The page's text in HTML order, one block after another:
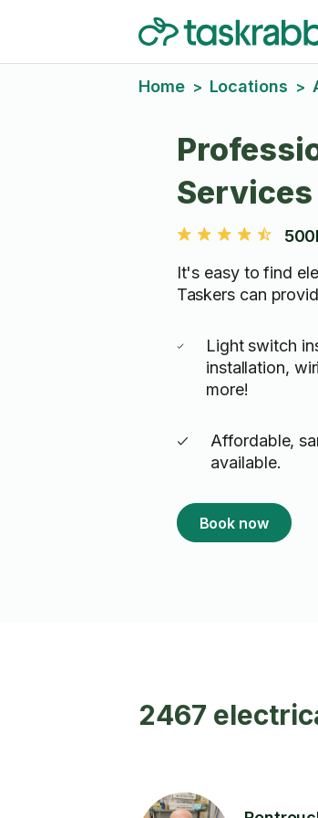
Home > Locations >
It's easy to find
Taskers can
Light switch
installation,
more!
Affordable,
available.
Book now
2467